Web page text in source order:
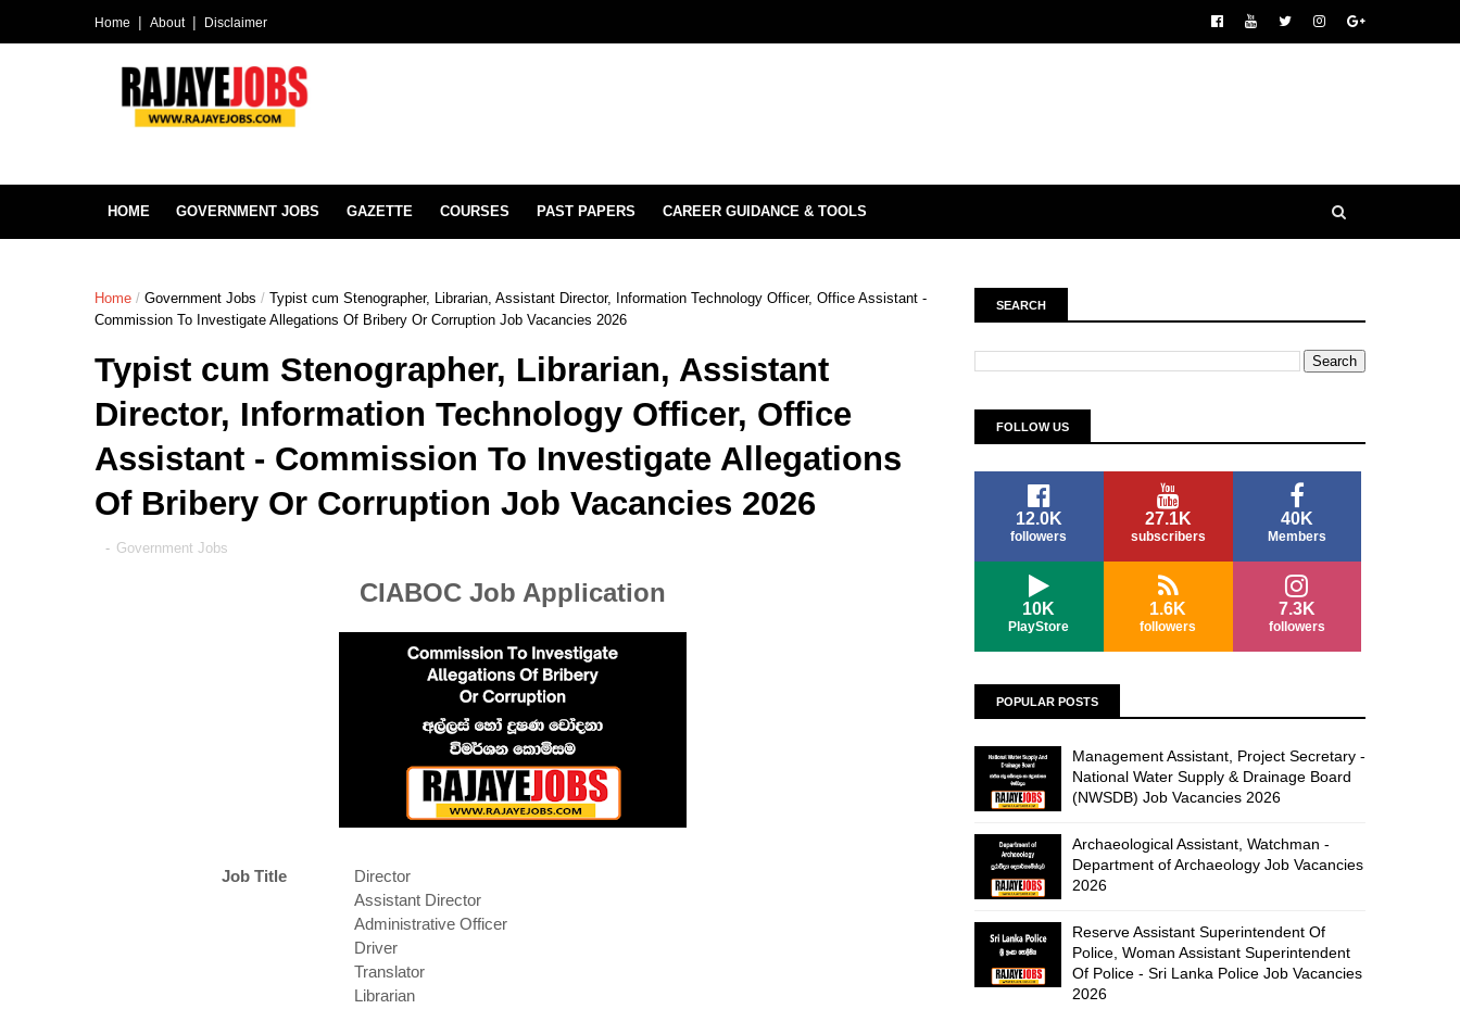
Home About Disclaimer
HOME GOVERNMENT JOBS GAZETTE COURSES PAST PAPERS CAREER GUIDANCE & TOOLS
Home / Government Jobs / Typist cum Stenographer, Librarian, Assistant Director, Information Technology Officer, Office Assistant -
Commission To Investigate Allegations Of Bribery Or Corruption Job Vacancies 2026
Typist cum Stenographer, Librarian, Assistant
Director, Information Technology Officer, Office
Assistant - Commission To Investigate Allegations
Of Bribery Or Corruption Job Vacancies 2026
- Government Jobs
CIABOC Job Application
Job Title
Director
Assistant Director
Administrative Officer
Driver
Translator
Librarian
SEARCH
FOLLOW US
12.0K
followers
27.1K
subscribers
40K
Members
10K
PlayStore
1.6K
followers
7.3K
followers
POPULAR POSTS
Management Assistant, Project Secretary -
National Water Supply & Drainage Board
(NWSDB) Job Vacancies 2026
Archaeological Assistant, Watchman -
Department of Archaeology Job Vacancies
2026
Reserve Assistant Superintendent Of
Police, Woman Assistant Superintendent
Of Police - Sri Lanka Police Job Vacancies
2026